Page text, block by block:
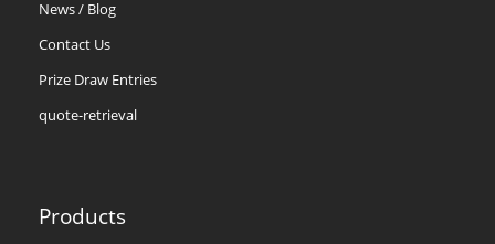
News / Blog
Contact Us
Prize Draw Entries
quote-retrieval
Products